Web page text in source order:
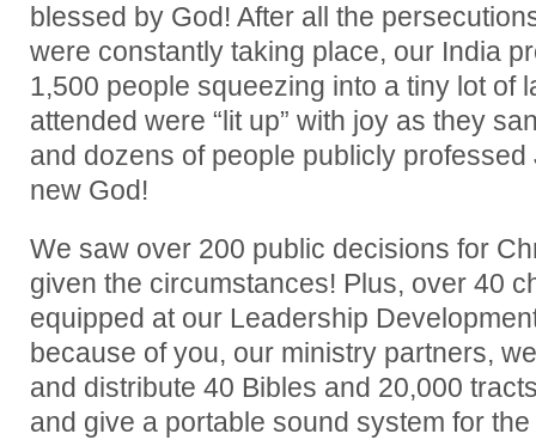
blessed by God! After all the
were constantly taking place, our India
1,500 people squeezing into a tiny lot of
attended were “lit up” with joy as they
and dozens of people publicly
new God!
We saw over 200 public decisions for
given the circumstances! Plus, over 40
equipped at our Leadership
because of you, our ministry partners,
and distribute 40 Bibles and 20,000
and give a portable sound system for